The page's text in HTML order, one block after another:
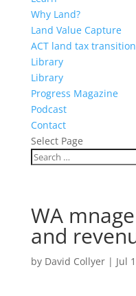
Why Land?
Land Value Capture
ACT land tax transition
Library
Library
Progress Magazine
Podcast
Contact
Select Page
WA
and
by David Collyer| Jul